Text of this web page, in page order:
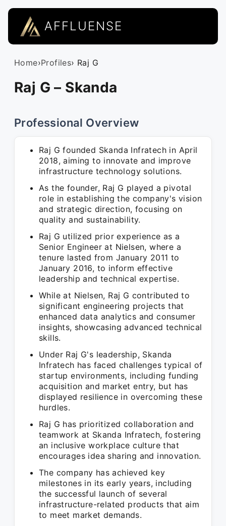
AFFLUENSE
Home›Profiles› Raj G
Raj G – Skanda
Professional Overview
Raj G founded Skanda Infratech in April
2018, aiming to innovate and improve
infrastructure technology solutions.
As the founder, Raj G played a pivotal
role in establishing the company's vision
and strategic direction, focusing on
quality and sustainability.
Raj G utilized prior experience as a
Senior Engineer at Nielsen, where a
tenure lasted from January 2011 to
January 2016, to inform effective
leadership and technical expertise.
While at Nielsen, Raj G contributed to
significant engineering projects that
enhanced data analytics and consumer
insights, showcasing advanced technical
skills.
Under Raj G's leadership, Skanda
Infratech has faced challenges typical of
startup environments, including funding
acquisition and market entry, but has
displayed resilience in overcoming these
hurdles.
Raj G has prioritized collaboration and
teamwork at Skanda Infratech, fostering
an inclusive workplace culture that
encourages idea sharing and innovation.
The company has achieved key
milestones in its early years, including
the successful launch of several
infrastructure-related products that aim
to meet market demands.